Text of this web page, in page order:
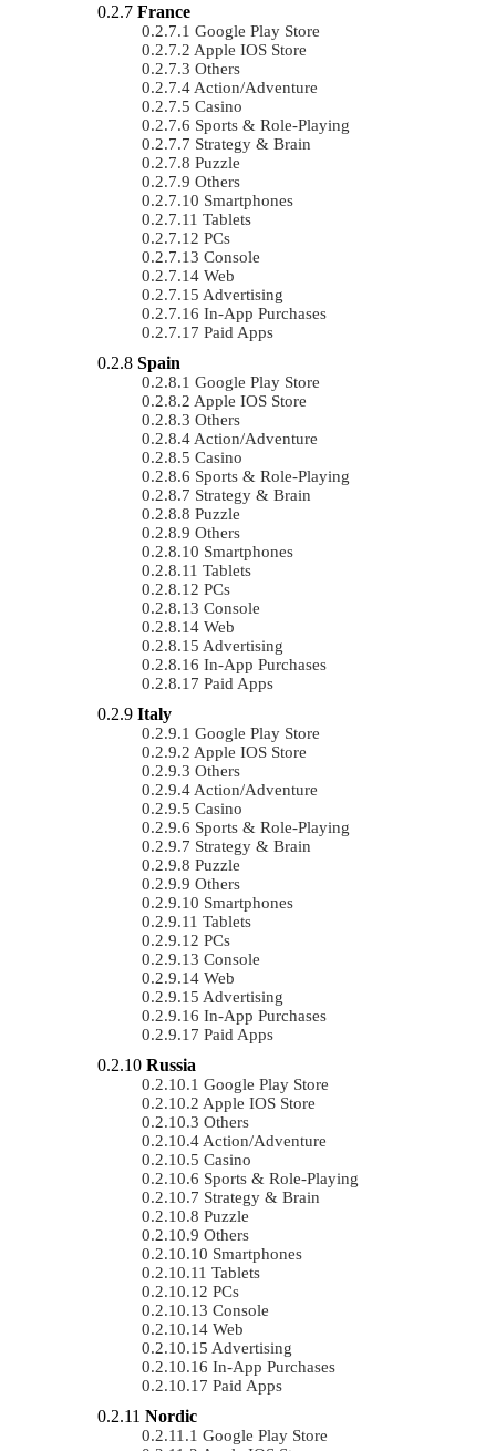
France
Google Play Store
Apple IOS Store
Others
Action/Adventure
Casino
Sports & Role-Playing
Strategy & Brain
Puzzle
Others
Smartphones
Tablets
PCs
Console
Web
Advertising
In-App Purchases
Paid Apps
Spain
Google Play Store
Apple IOS Store
Others
Action/Adventure
Casino
Sports & Role-Playing
Strategy & Brain
Puzzle
Others
Smartphones
Tablets
PCs
Console
Web
Advertising
In-App Purchases
Paid Apps
Italy
Google Play Store
Apple IOS Store
Others
Action/Adventure
Casino
Sports & Role-Playing
Strategy & Brain
Puzzle
Others
Smartphones
Tablets
PCs
Console
Web
Advertising
In-App Purchases
Paid Apps
Russia
Google Play Store
Apple IOS Store
Others
Action/Adventure
Casino
Sports & Role-Playing
Strategy & Brain
Puzzle
Others
Smartphones
Tablets
PCs
Console
Web
Advertising
In-App Purchases
Paid Apps
Nordic
Google Play Store